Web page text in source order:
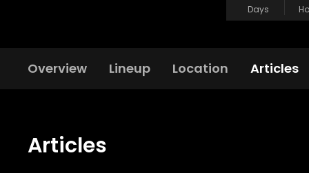
Days
Overview Lineup Location Articles
Articles